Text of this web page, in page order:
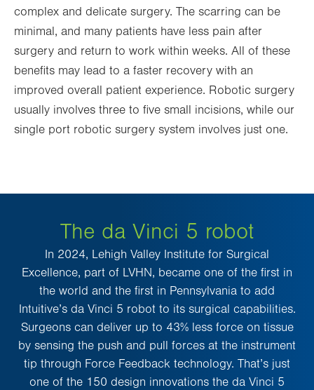
complex and delicate surgery. The scarring can be
minimal, and many patients have less pain after
surgery and return to work within weeks. All of these
benefits may lead to a faster recovery with an
improved overall patient experience. Robotic surgery
usually involves three to five small incisions, while our
single port robotic surgery system involves just one.
The da Vinci 5 robot
In 2024, Lehigh Valley Institute for Surgical
Excellence, part of LVHN, became one of the first in
the world and the first in Pennsylvania to add
Intuitive’s da Vinci 5 robot to its surgical capabilities.
Surgeons can deliver up to 43% less force on tissue
by sensing the push and pull forces at the instrument
tip through Force Feedback technology. That’s just
one of the 150 design innovations the da Vinci 5